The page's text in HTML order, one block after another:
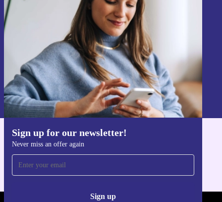
Sign up for our newsletter!
Never miss an offer again
Sign up
Never miss an offer again.
Sign up
Information about the use of personal data can be found in our
Privacy policy